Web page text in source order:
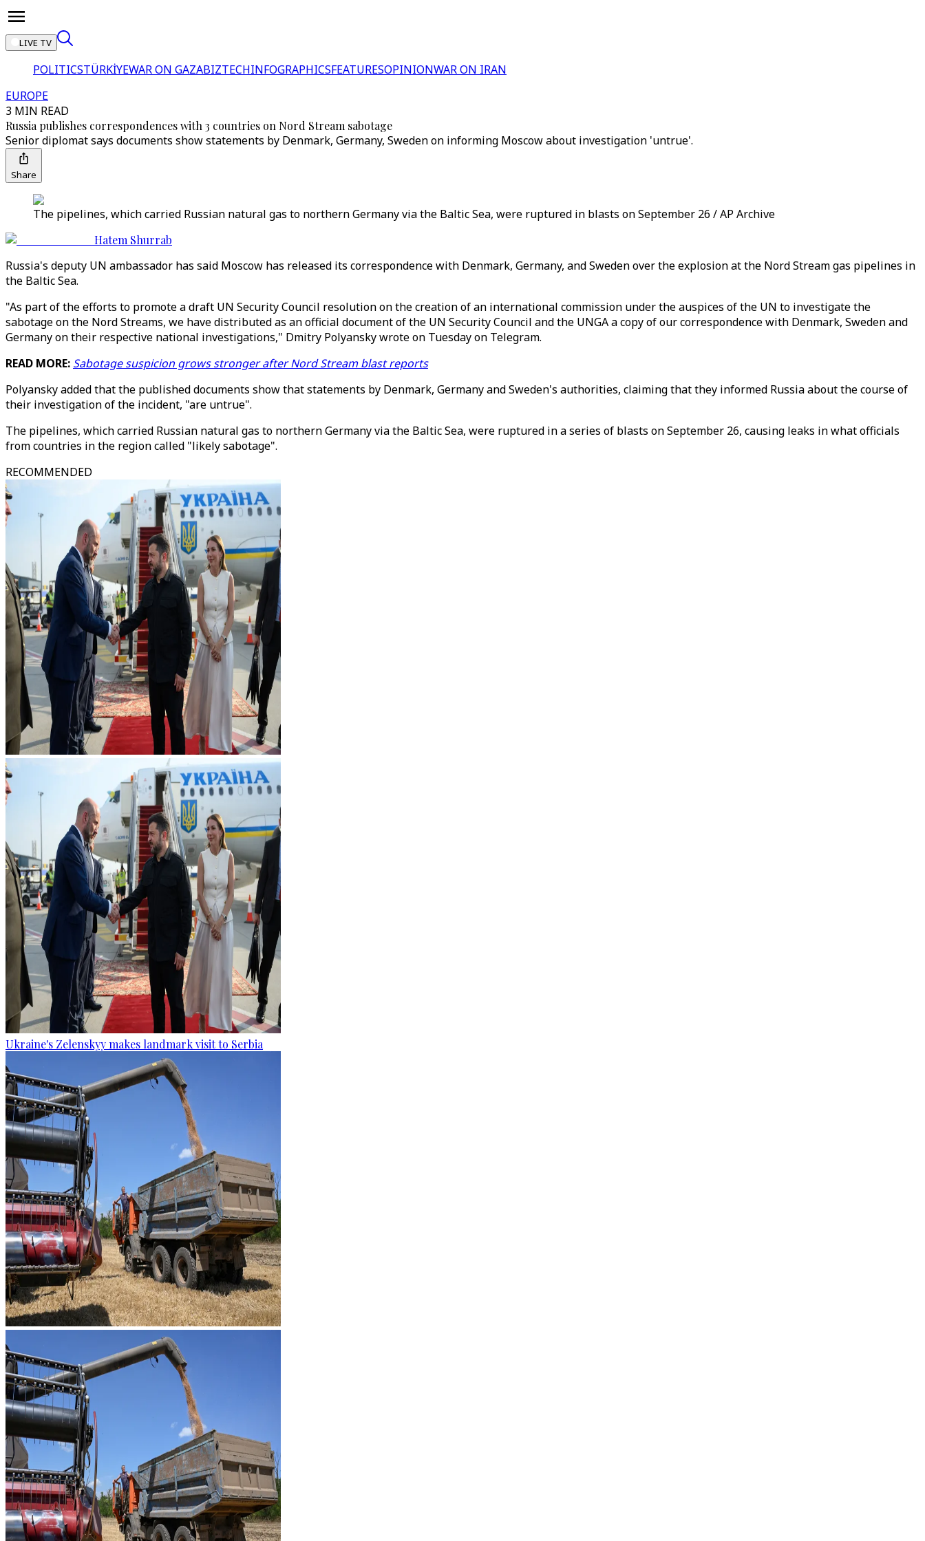
LIVE TV
POLITICSTÜRKİYEWAR ON GAZABIZTECHINFOGRAPHICSFEATURESOPINIONWAR ON IRAN
EUROPE
3 MIN READ
Russia publishes correspondences with 3 countries on Nord Stream sabotage
Senior diplomat says documents show statements by Denmark, Germany, Sweden on informing Moscow about investigation 'untrue'.
Share
The pipelines, which carried Russian natural gas to northern Germany via the Baltic Sea, were ruptured in blasts on September 26 / AP Archive
Hatem Shurrab
Russia's deputy UN ambassador has said Moscow has released its correspondence with Denmark, Germany, and Sweden over the explosion at the Nord Stream gas pipelines in
the Baltic Sea.
"As part of the efforts to promote a draft UN Security Council resolution on the creation of an international commission under the auspices of the UN to investigate the
sabotage on the Nord Streams, we have distributed as an official document of the UN Security Council and the UNGA a copy of our correspondence with Denmark, Sweden and
Germany on their respective national investigations," Dmitry Polyansky wrote on Tuesday on Telegram.
READ MORE: Sabotage suspicion grows stronger after Nord Stream blast reports
Polyansky added that the published documents show that statements by Denmark, Germany and Sweden's authorities, claiming that they informed Russia about the course of
their investigation of the incident, "are untrue".
The pipelines, which carried Russian natural gas to northern Germany via the Baltic Sea, were ruptured in a series of blasts on September 26, causing leaks in what officials
from countries in the region called "likely sabotage".
RECOMMENDED
Ukraine's Zelenskyy makes landmark visit to Serbia